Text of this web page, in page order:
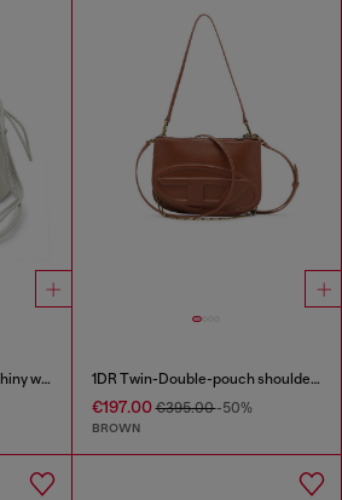
Scrunch-D-Bucket bag in shiny wrinkled leather 1DR Twin-Double-pouch shoulder bag in pull-up leather
€197.00€395.00-50%
BROWN